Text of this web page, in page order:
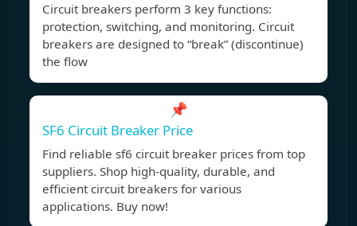
Circuit breakers perform 3 key functions:
protection, switching, and monitoring. Circuit
breakers are designed to “break” (discontinue)
the flow
📌
SF6 Circuit Breaker Price
Find reliable sf6 circuit breaker prices from top
suppliers. Shop high-quality, durable, and
efficient circuit breakers for various
applications. Buy now!